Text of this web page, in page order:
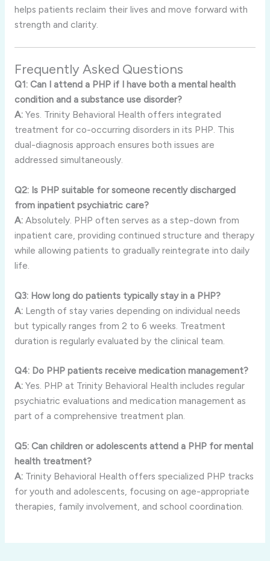
helps patients reclaim their lives and move forward with
strength and clarity.
Frequently Asked Questions
Q1: Can I attend a PHP if I have both a mental health
condition and a substance use disorder?
A:Yes. Trinity Behavioral Health offers integrated
treatment for co-occurring disorders in its PHP. This
dual-diagnosis approach ensures both issues are
addressed simultaneously.
Q2: Is PHP suitable for someone recently discharged
from inpatient psychiatric care?
A:Absolutely. PHP often serves as a step-down from
inpatient care, providing continued structure and therapy
while allowing patients to gradually reintegrate into daily
life.
Q3: How long do patients typically stay in a PHP?
A:Length of stay varies depending on individual needs
but typically ranges from 2 to 6 weeks. Treatment
duration is regularly evaluated by the clinical team.
Q4: Do PHP patients receive medication management?
A:Yes. PHP at Trinity Behavioral Health includes regular
psychiatric evaluations and medication management as
part of a comprehensive treatment plan.
Q5: Can children or adolescents attend a PHP for mental
health treatment?
A:Trinity Behavioral Health offers specialized PHP tracks
for youth and adolescents, focusing on age-appropriate
therapies, family involvement, and school coordination.